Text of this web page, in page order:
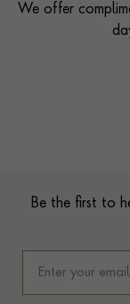
We offer
Be the first to